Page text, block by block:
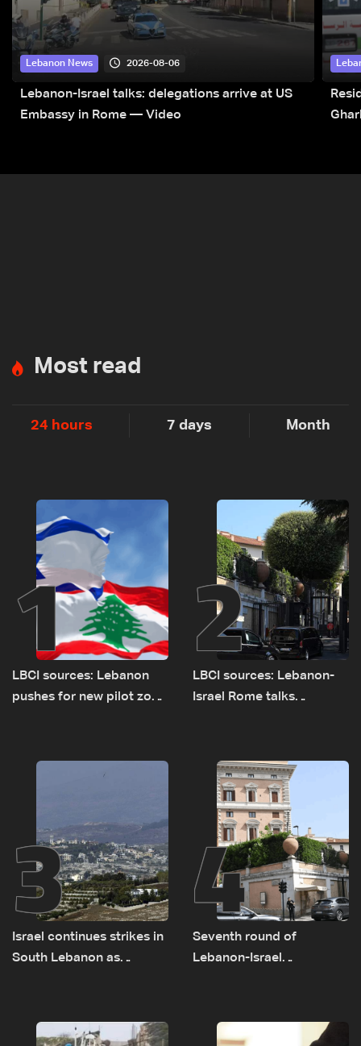
Lebanon News 2026-08-06
Lebanon-Israel talks: delegations arrive at US
Embassy in Rome — Video
Most read
24 hours 7 days Month
1
LBCI sources: Lebanon
pushes for new pilot zone
2
LBCI sources: Lebanon-
Israel Rome talks
remain unresolved
3
Israel continues strikes in
South Lebanon as
incident
4
Seventh round of
Lebanon-Israel